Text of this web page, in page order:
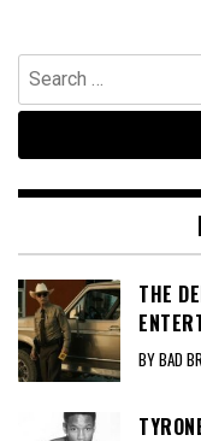
Search
for:
THE
BY BAD